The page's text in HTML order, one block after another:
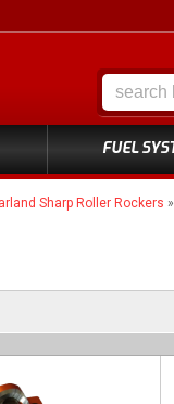
FUEL
Sharp Roller Rockers »